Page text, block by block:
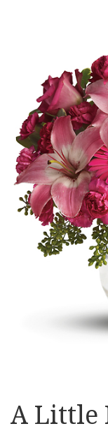
A Little